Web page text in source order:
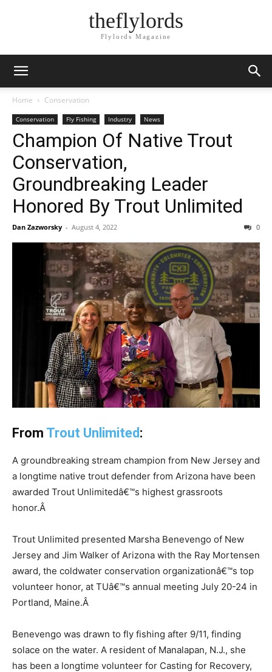
theflylords
Flylords Magazine
Home Conservation
Conservation Fly Fishing Industry News
Champion Of Native Trout
Conservation,
Groundbreaking Leader
Honored By Trout Unlimited
Dan Zazworsky - August 4, 2022 0
From Trout Unlimited:
A groundbreaking stream champion from New Jersey and
a longtime native trout defender from Arizona have been
awarded Trout Unlimitedâ€™s highest grassroots
honor.Â
Trout Unlimited presented Marsha Benevengo of New
Jersey and Jim Walker of Arizona with the Ray Mortensen
award, the coldwater conservation organizationâ€™s top
volunteer honor, at TUâ€™s annual meeting July 20-24 in
Portland, Maine.Â
Benevengo was drawn to fly fishing after 9/11, finding
solace on the water. A resident of Manalapan, N.J., she
has been a longtime volunteer for Casting for Recovery,